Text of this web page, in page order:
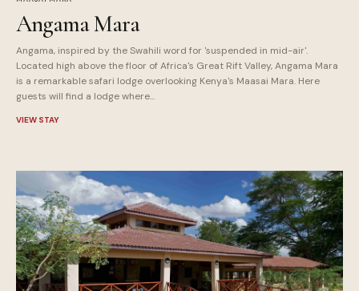
Angama Mara
Angama, inspired by the Swahili word for 'suspended in mid-air'.
Located high above the floor of Africa's Great Rift Valley, Angama Mara
is a remarkable safari lodge overlooking Kenya's Maasai Mara. Here
guests will find a lodge where...
VIEW STAY